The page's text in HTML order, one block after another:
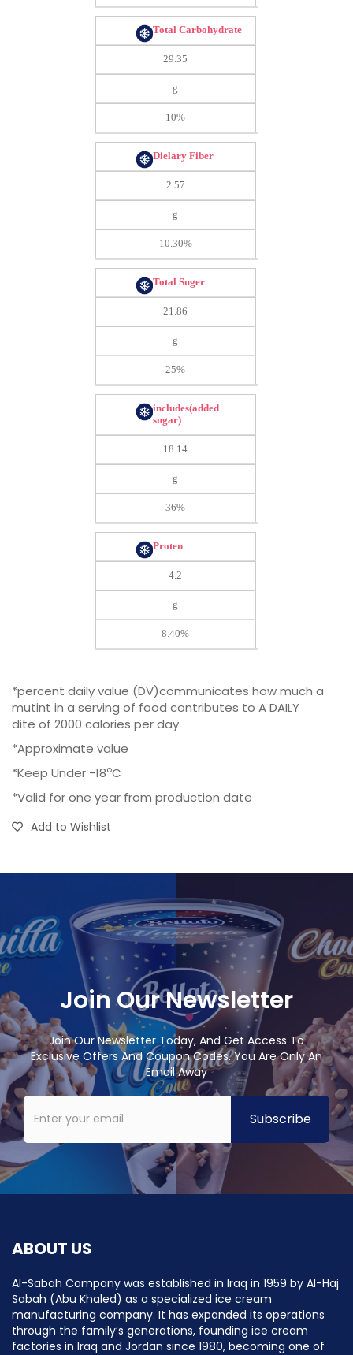
Total Carbohydrate
29.35
g
10%
Dielary Fiber
2.57
g
10.30%
Total Suger
21.86
g
25%
includes(added
sugar)
18.14
g
36%
Proten
4.2
g
8.40%
*percent daily value (DV)communicates how much a
mutint in a serving of food contributes to A DAILY
dite of 2000 calories per day
*Approximate value
*Keep Under -18oC
*Valid for one year from production date
Add to Wishlist
Join Our Newsletter
Join Our Newsletter Today, And Get Access To
Exclusive Offers And Coupon Codes. You Are Only An
Email Away
ABOUT US
Al-Sabah Company was established in Iraq in 1959 by Al-Haj
Sabah (Abu Khaled) as a specialized ice cream
manufacturing company. It has expanded its operations
through the family’s generations, founding ice cream
factories in Iraq and Jordan since 1980, becoming one of